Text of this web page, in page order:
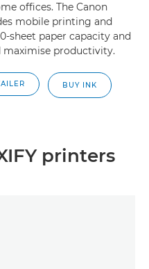
offices. The Canon
mobile printing and
sheet paper capacity and
productivity.
BUY INK
printers